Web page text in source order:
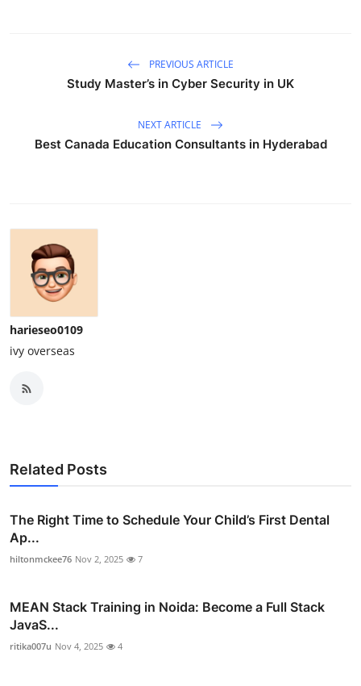
PREVIOUS ARTICLE
Study Master’s in Cyber Security in UK
NEXT ARTICLE
Best Canada Education Consultants in Hyderabad
harieseo0109
ivy overseas
Related Posts
The Right Time to Schedule Your Child’s First Dental
Ap...
hiltonmckee76 Nov 2, 2025 7
MEAN Stack Training in Noida: Become a Full Stack
JavaS...
ritika007u Nov 4, 2025 4